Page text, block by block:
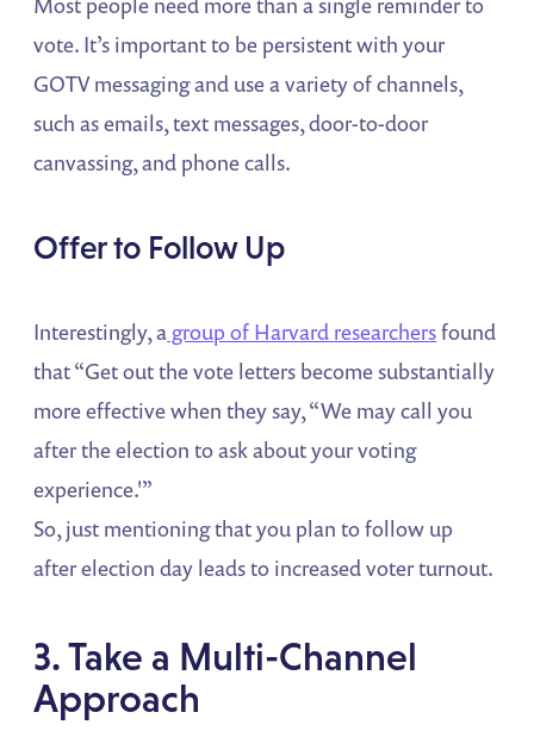
vote. It’s important to be persistent with your
GOTV messaging and use a variety of channels,
such as emails, text messages, door-to-door
canvassing, and phone calls.
Offer to Follow Up
Interestingly, a group of Harvard researchersfound
that “Get out the vote letters become substantially
more effective when they say, “We may call you
after the election to ask about your voting
experience.'”
So, just mentioning that you plan to follow up
after election day leads to increased voter turnout.
3. Take a Multi-Channel
Approach